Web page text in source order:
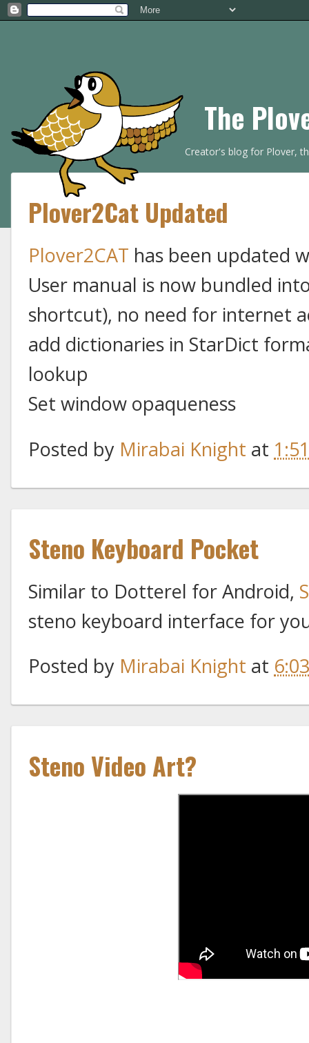
The
Creator's blog for Plover,
Plover2Cat Updated
Plover2CAT has been updated
User manual is now bundled
shortcut), no need for internet
add dictionaries in StarDict
lookup
Set window opaqueness
Posted by Mirabai Knight at
Steno Keyboard Pocket
Similar to Dotterel for Android,
steno keyboard interface for
Posted by Mirabai Knight at
Steno Video Art?